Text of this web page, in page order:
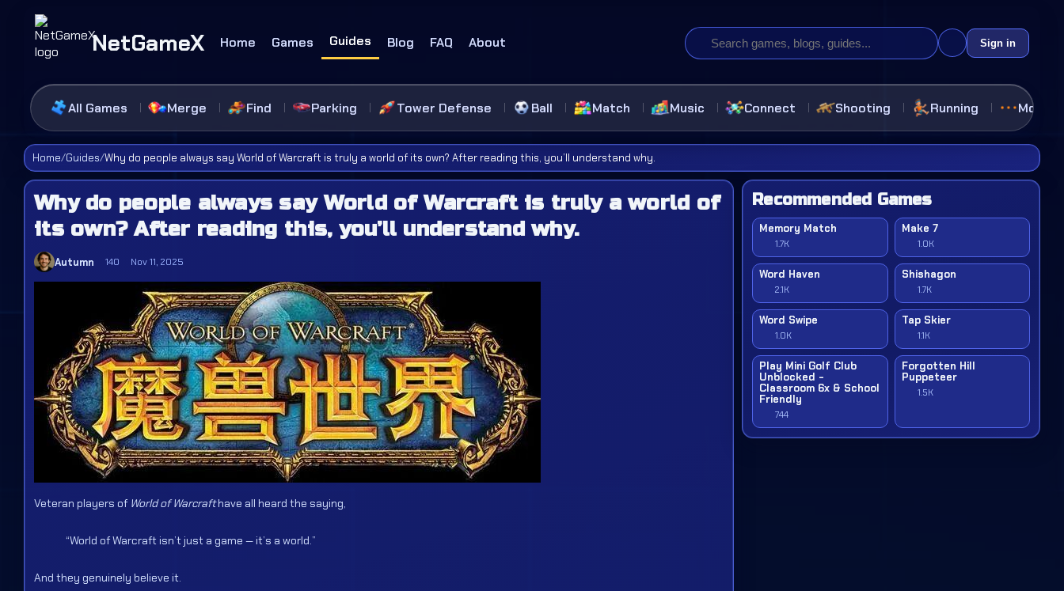
NetGameX Home Games Guides Blog FAQ About Sign in
All Games Merge Find Parking Tower Defense Ball Match Music Connect Shooting Running More
Home/Guides/Why do people always say World of Warcraft is truly a world of its own? After reading this, you’ll understand why.
Why do people always say World of Warcraft is truly a world of
its own? After reading this, you’ll understand why.
Autumn 140 Nov 11, 2025
Veteran players of World of Warcrafthave all heard the saying,
“World of Warcraft isn’t just a game — it’s a world.”
And they genuinely believe it.
Recommended Games
Memory Match
1.7K
Make 7
1.0K
Word Haven
2.1K
Shishagon
1.7K
Word Swipe
1.0K
Tap Skier
1.1K
Play Mini Golf Club
Unblocked -
Classroom 6x & School
Friendly
744
Forgotten Hill
Puppeteer
1.5K